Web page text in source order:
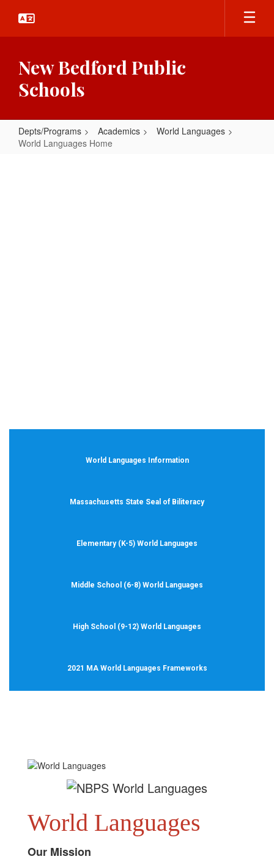
main
New Bedford Public
Schools
Depts/Programs Academics
World Languages
World Languages Home
World Languages Information
Massachusetts State Seal of Biliteracy
Elementary (K-5) World Languages
Middle School (6-8) World Languages
High School (9-12) World Languages
2021 MA World Languages Frameworks
World Languages
Our Mission